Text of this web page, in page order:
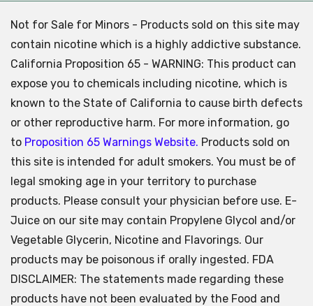
Not for Sale for Minors - Products sold on this site may
contain nicotine which is a highly addictive substance.
California Proposition 65 - WARNING: This product can
expose you to chemicals including nicotine, which is
known to the State of California to cause birth defects
or other reproductive harm. For more information, go
to Proposition 65 Warnings Website. Products sold on
this site is intended for adult smokers. You must be of
legal smoking age in your territory to purchase
products. Please consult your physician before use. E-
Juice on our site may contain Propylene Glycol and/or
Vegetable Glycerin, Nicotine and Flavorings. Our
products may be poisonous if orally ingested. FDA
DISCLAIMER: The statements made regarding these
products have not been evaluated by the Food and